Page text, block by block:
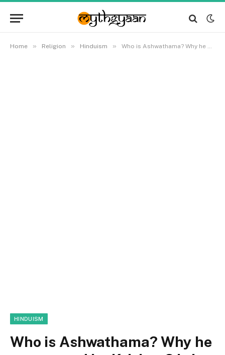
Home » Religion » Hinduism » Who is Ashwathama? Why he was cursed by Krishna? Is he still alive?
HINDUISM
Who is Ashwathama? Why he